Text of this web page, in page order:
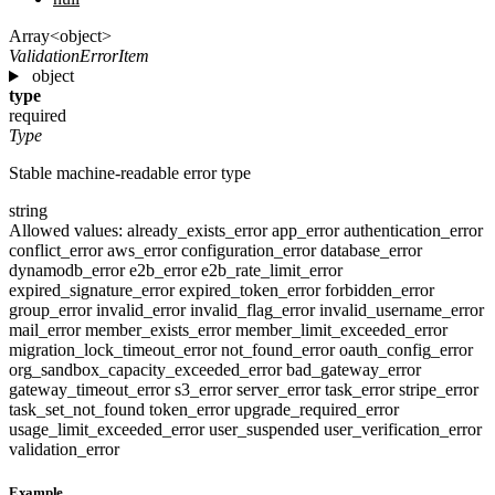
Array<object>
ValidationErrorItem
object
type
required
Type
Stable machine-readable error type
string
Allowed values: already_exists_errorapp_errorauthentication_error
conflict_erroraws_errorconfiguration_errordatabase_error
dynamodb_errore2b_errore2b_rate_limit_error
expired_signature_errorexpired_token_errorforbidden_error
group_errorinvalid_errorinvalid_flag_errorinvalid_username_error
mail_errormember_exists_errormember_limit_exceeded_error
migration_lock_timeout_errornot_found_erroroauth_config_error
org_sandbox_capacity_exceeded_errorbad_gateway_error
gateway_timeout_errors3_errorserver_errortask_errorstripe_error
task_set_not_found token_errorupgrade_required_error
usage_limit_exceeded_erroruser_suspended user_verification_error
validation_error